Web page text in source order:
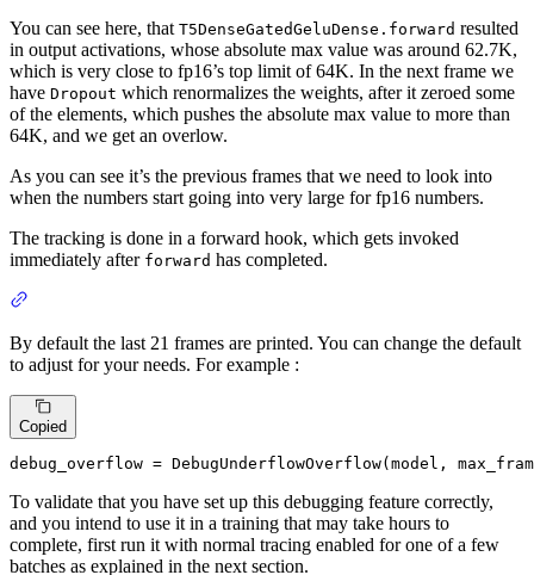
You can see here, that T5DenseGatedGeluDense.forward resulted
in output activations, whose absolute max value was around 62.7K,
which is very close to fp16’s top limit of 64K. In the next frame we
have Dropout which renormalizes the weights, after it zeroed some
of the elements, which pushes the absolute max value to more than
64K, and we get an overlow.
As you can see it’s the previous frames that we need to look into
when the numbers start going into very large for fp16 numbers.
The tracking is done in a forward hook, which gets invoked
immediately after forward has completed.
By default the last 21 frames are printed. You can change the default
to adjust for your needs. For example :
Copied
debug_overflow = DebugUnderflowOverflow(model,
To validate that you have set up this debugging feature correctly,
and you intend to use it in a training that may take hours to
complete, first run it with normal tracing enabled for one of a few
batches as explained in the next section.